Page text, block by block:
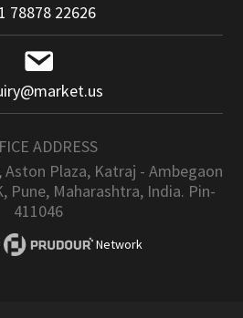
78878 22626
ADDRESS
Aston Plaza, Katraj - Ambegaon
Pune, Maharashtra, India. Pin-
411046
Network